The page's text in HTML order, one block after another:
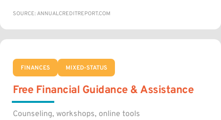
SOURCE: ANNUALCREDITREPORT.COM
FINANCES MIXED-STATUS
Free Financial Guidance & Assistance
Counseling, workshops, online tools